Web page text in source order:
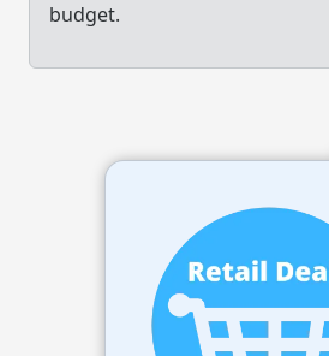
budget.